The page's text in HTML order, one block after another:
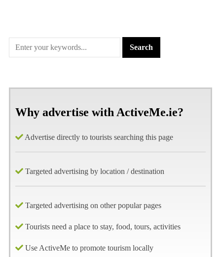
Why advertise with ActiveMe.ie?
Advertise directly to tourists searching this page
Targeted advertising by location / destination
Targeted advertising on other popular pages
Tourists need a place to stay, food, tours, activities
Use ActiveMe to promote tourism locally